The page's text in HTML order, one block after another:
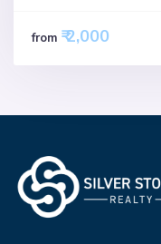
from ₹ 2,000